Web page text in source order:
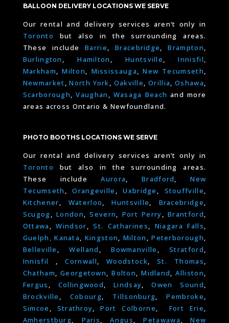
BALLOON DELIVERY LOCATIONS WE SERVE
Our rental and delivery services aren’t only in
Toronto
but also in the surrounding areas.
These includeBarrie,Bracebridge,Brampton,
Burlington ,Hamilton ,Huntsville,Innisfil,
Markham,Milton, Mississauga,New Tecumseth,
Newmarket,North York, Oakville, Orillia,Oshawa,
Scarborough,Vaughan , Wasaga Beach and more
areas across Ontario & Newfoundland.
PHOTO BOOTHS LOCATIONS WE SERVE
Our rental and delivery services aren’t only in
Toronto
but also in the surrounding areas.
These includeAurora,Bradford, New
Tecumseth ,Orangeville ,Uxbridge , Stouffville,
Kitchener, Waterloo,Huntsville, Bracebridge,
Scugog,London,Severn, Port Perry,Brantford,
Ottawa ,Windsor,St. Catharines, Niagara Falls,
Guelph, Kanata, Kingston, Milton ,Peterborough,
Belleville ,Welland ,Bowmanville ,Stratford,
Innisfil ,Cornwall,Woodstock,St. Thomas,
Chatham,Georgetown,Bolton,Midland,Alliston,
Fergus , Collingwood,Lindsay,Owen Sound,
Brockville , Cobourg, Tillsonburg,Pembroke,
Simcoe , Strathroy,Port Colborne, Fort Erie,
Amherstburg, Paris,Angus,Petawawa,New